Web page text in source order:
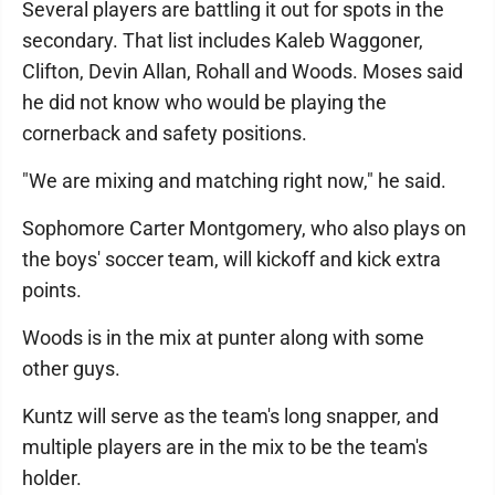
Several players are battling it out for spots in the
secondary. That list includes Kaleb Waggoner,
Clifton, Devin Allan, Rohall and Woods. Moses said
he did not know who would be playing the
cornerback and safety positions.
"We are mixing and matching right now," he said.
Sophomore Carter Montgomery, who also plays on
the boys' soccer team, will kickoff and kick extra
points.
Woods is in the mix at punter along with some
other guys.
Kuntz will serve as the team's long snapper, and
multiple players are in the mix to be the team's
holder.